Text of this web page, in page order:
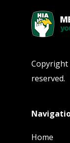
Copyright
reserved.
Home